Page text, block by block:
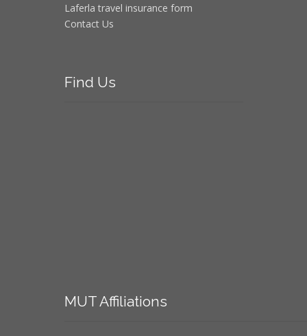
Laferla travel insurance form
Contact Us
Find Us
MUTAffiliations